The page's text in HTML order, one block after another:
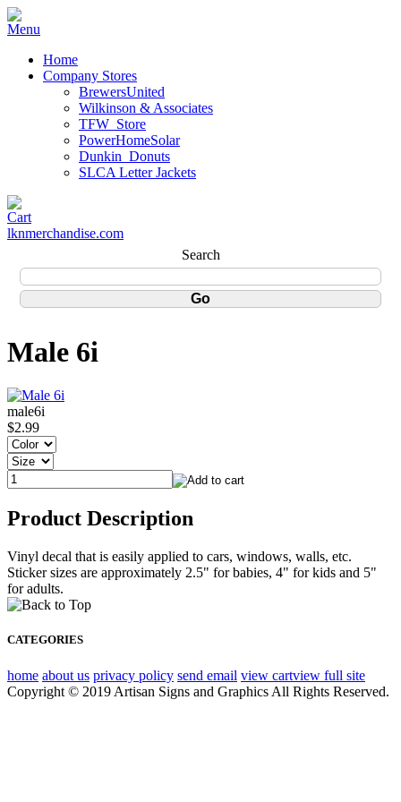
Home
Company Stores
BrewersUnited
Wilkinson & Associates
TFW_Store
PowerHomeSolar
Dunkin_Donuts
SLCA Letter Jackets
lknmerchandise.com
Search
Male 6i
male6i
$2.99
Product Description
Vinyl decal that is easily applied to cars, windows, walls, etc.
Sticker sizes are approximately 2.5" for babies, 4" for kids and 5"
for adults.
CATEGORIES
home about us privacy policy send email view cartview full site
Copyright © 2019 Artisan Signs and Graphics All Rights Reserved.